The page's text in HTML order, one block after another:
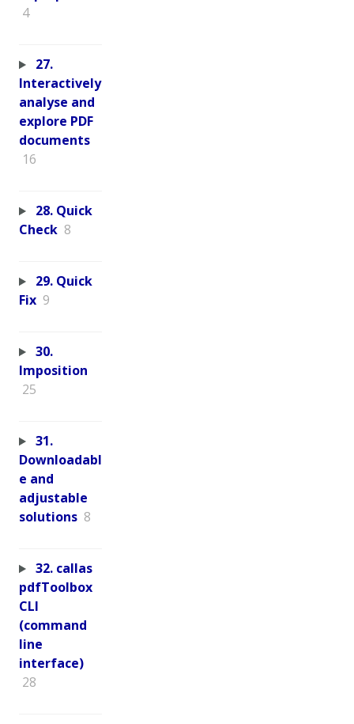
4
27.
Interactively
analyse and
explore PDF
documents
16
28. Quick
Check 8
29. Quick
Fix 9
30.
Imposition
25
31.
Downloadabl
e and
adjustable
solutions 8
32. callas
pdfToolbox
CLI
(command
line
interface)
28